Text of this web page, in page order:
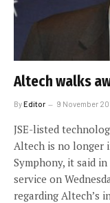
Altech walks
ByEditor 9 November
JSE-listed
Altech is no longer
Symphony, it said in
service on
regarding Altech’s